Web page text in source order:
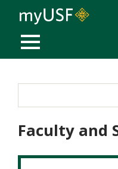
MOBILE MENU
Faculty and